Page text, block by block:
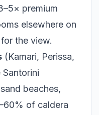
premium
elsewhere on
the view.
(Kamari, Perissa,
beaches,
of caldera